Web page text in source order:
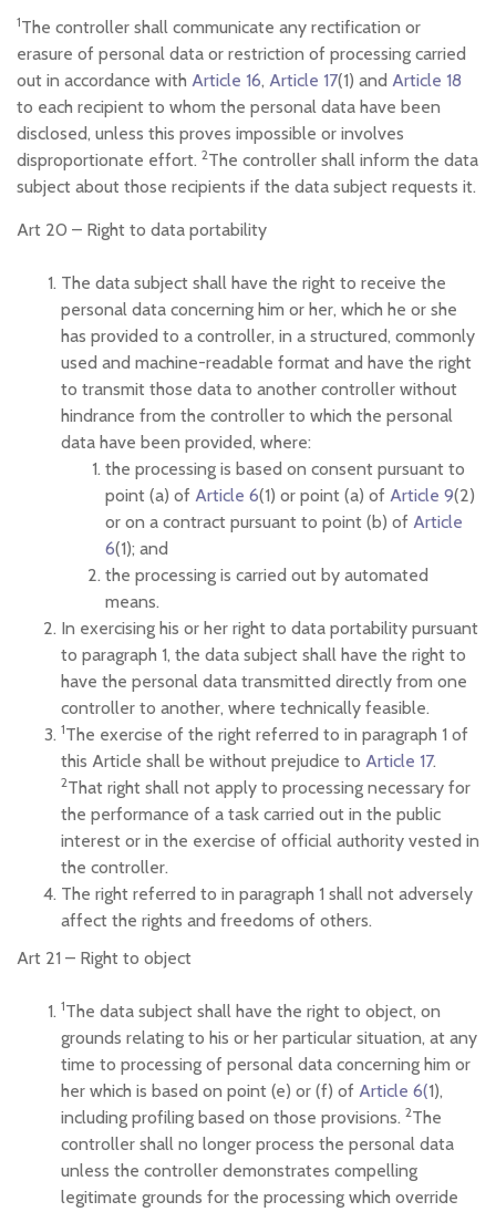
1The controller shall communicate any rectification or
erasure of personal data or restriction of processing carried
out in accordance with Article 16, Article 17(1) and Article 18
to each recipient to whom the personal data have been
disclosed, unless this proves impossible or involves
disproportionate effort. 2The controller shall inform the data
subject about those recipients if the data subject requests it.
Art 20 – Right to data portability
The data subject shall have the right to receive the
personal data concerning him or her, which he or she
has provided to a controller, in a structured, commonly
used and machine-readable format and have the right
to transmit those data to another controller without
hindrance from the controller to which the personal
data have been provided, where:
the processing is based on consent pursuant to
point (a) of Article 6(1) or point (a) of Article 9(2)
or on a contract pursuant to point (b) of Article
6(1); and
the processing is carried out by automated
means.
In exercising his or her right to data portability pursuant
to paragraph 1, the data subject shall have the right to
have the personal data transmitted directly from one
controller to another, where technically feasible.
1The exercise of the right referred to in paragraph 1 of
this Article shall be without prejudice to Article 17.
2That right shall not apply to processing necessary for
the performance of a task carried out in the public
interest or in the exercise of official authority vested in
the controller.
The right referred to in paragraph 1 shall not adversely
affect the rights and freedoms of others.
Art 21 – Right to object
1The data subject shall have the right to object, on
grounds relating to his or her particular situation, at any
time to processing of personal data concerning him or
her which is based on point (e) or (f) of Article 6(1),
including profiling based on those provisions. 2The
controller shall no longer process the personal data
unless the controller demonstrates compelling
legitimate grounds for the processing which override